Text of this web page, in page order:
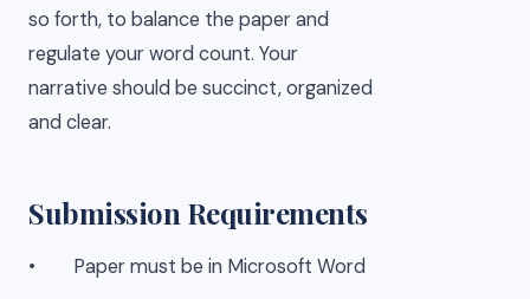
so forth, to balance the paper and
regulate your word count. Your
narrative should be succinct, organized
and clear.
Submission Requirements
• Paper must be in Microsoft Word